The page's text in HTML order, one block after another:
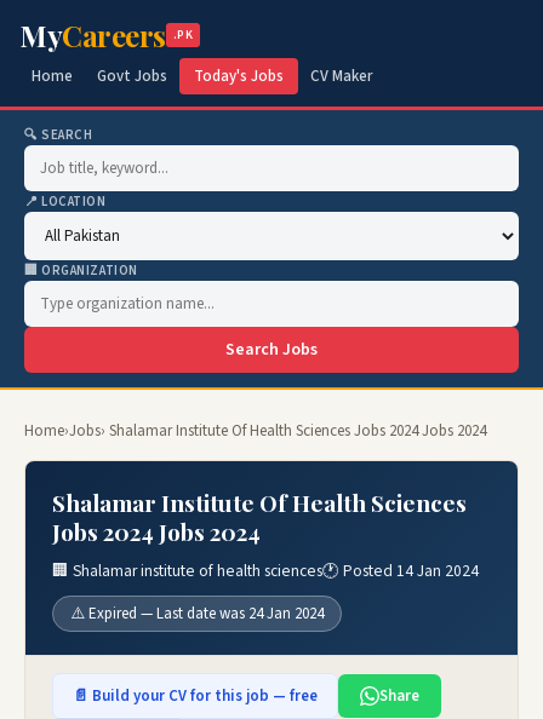
MyCareers .PK
Home Govt Jobs Today's Jobs CV Maker
🔍 SEARCH
📍 LOCATION
🏢 ORGANIZATION
Search Jobs
Home›Jobs› Shalamar Institute Of Health Sciences Jobs 2024 Jobs 2024
Shalamar Institute Of Health Sciences
Jobs 2024 Jobs 2024
🏢 Shalamar institute of health sciences🕐 Posted 14 Jan 2024
⚠️ Expired — Last date was 24 Jan 2024
📄 Build your CV for this job — free
Share